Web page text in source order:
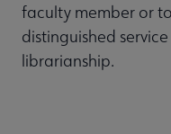
faculty member or
distinguished
librarianship.